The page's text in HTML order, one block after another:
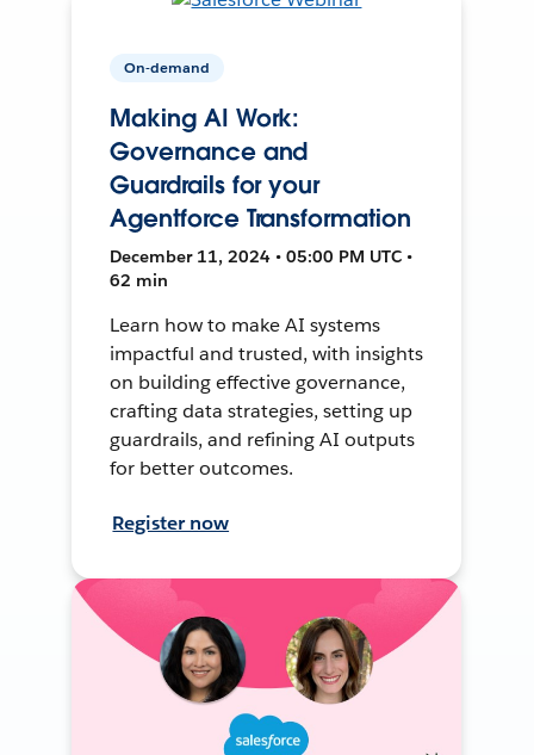
On-demand
Making AI Work:
Governance and
Guardrails for your
Agentforce Transformation
December 11, 2024 • 05:00 PM UTC •
62 min
Learn how to make AI systems
impactful and trusted, with insights
on building effective governance,
crafting data strategies, setting up
guardrails, and refining AI outputs
for better outcomes.
Register now